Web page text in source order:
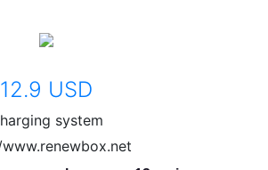
12.9 USD
system